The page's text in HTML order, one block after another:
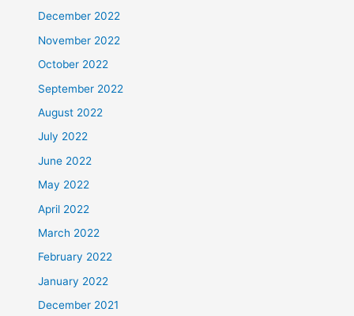
December 2022
November 2022
October 2022
September 2022
August 2022
July 2022
June 2022
May 2022
April 2022
March 2022
February 2022
January 2022
December 2021